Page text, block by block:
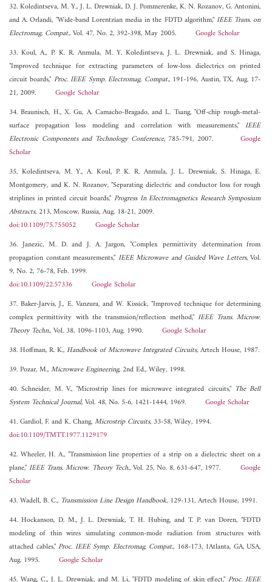
32. Koledintseva, M. Y., J. L. Drewniak, D. J. Pommerenke, K. N. Rozanov, G. Antonini,
and A. Orlandi, "Wide-band Lorentzian media in the FDTD algorithm,"IEEE Trans. on
Electromag. Compat., Vol. 47, No. 2, 392-398, May 2005. Google Scholar
33. Koul, A., P. K. R. Anmula, M. Y. Koledintseva, J. L. Drewniak, and S. Hinaga,
"Improved technique for extracting parameters of low-loss dielectrics on printed
circuit boards," Proc. IEEE Symp. Electromag. Compat., 191-196, Austin, TX, Aug. 17-
21, 2009. Google Scholar
34. Braunisch, H., X. Gu, A. Camacho-Bragado, and L. Tsang, "Off-chip rough-metal-
surface propagation loss modeling and correlation with measurements,"IEEE
Electronic Components and Technology Conference, 785-791, 2007.Google
Scholar
35. Koledintseva, M. Y., A. Koul, P. K. R. Anmula, J. L. Drewniak, S. Hinaga, E.
Montgomery, and K. N. Rozanov, "Separating dielectric and conductor loss for rough
striplines in printed circuit boards,"Progress In Electromagnetics Research Symposium
Abstracts, 213, Moscow, Russia, Aug. 18-21, 2009.
doi:10.1109/75.755052
Google Scholar
36. Janezic, M. D. and J. A. Jargon, "Complex permittivity determination from
propagation constant measurements," IEEE Microwave and Guided Wave Letters, Vol.
9, No. 2, 76-78, Feb. 1999.
doi:10.1109/22.57336
Google Scholar
37. Baker-Jarvis, J., E. Vanzura, and W. Kissick, "Improved technique for determining
complex permittivity with the transmsion/reflection method," IEEE Trans. Microw.
Theory Techn., Vol. 38, 1096-1103, Aug. 1990. Google Scholar
38. Hoffman, R. K.,Handbook of Microwave Integrated Circuits, Artech House, 1987.
39. Pozar, M.,Microwave Engineering, 2nd Ed., Wiley, 1998.
40. Schneider, M. V., "Microstrip lines for microwave integrated circuits," The Bell
System Technical Journal, Vol. 48, No. 5-6, 1421-1444, 1969. Google Scholar
41. Gardiol, F. and K. Chang,Microstrip Circuits, 33-58, Wiley, 1994.
doi:10.1109/TMTT.1977.1129179
42. Wheeler, H. A., "Transmission line properties of a strip on a dielectric sheet on a
plane,"IEEE Trans. Microw. Theory Tech., Vol. 25, No. 8, 631-647, 1977.Google
Scholar
43. Wadell, B. C., Transmission Line Design Handbook, 129-131, Artech House, 1991.
44. Hockanson, D. M., J. L. Drewniak, T. H. Hubing, and T. P. van Doren, "FDTD
modeling of thin wires simulating common-mode radiation from structures with
attached cables,"Proc. IEEE Symp. Electromag. Compat., 168-173, 1Atlanta, GA, USA,
Aug. 1995. Google Scholar